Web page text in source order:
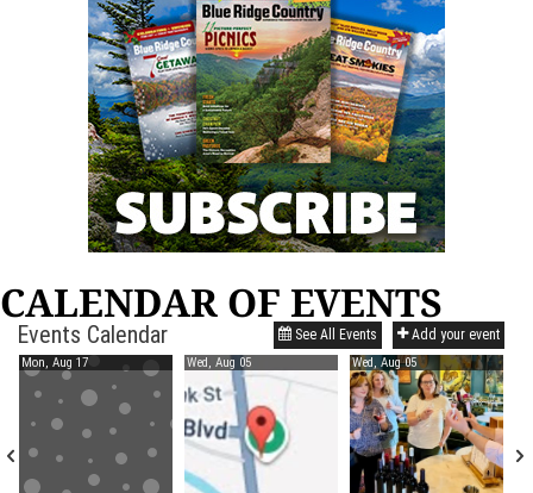
CALENDAR OF EVENTS